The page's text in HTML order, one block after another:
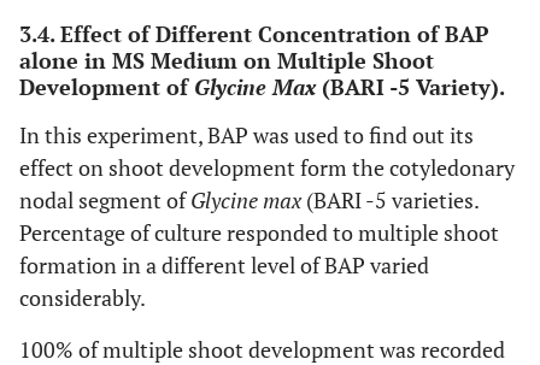
3.4. Effect of Different Concentration of BAP
alone in MS Medium on Multiple Shoot
Development of Glycine Max(BARI -5 Variety).
In this experiment, BAP was used to find out its
effect on shoot development form the cotyledonary
nodal segment ofGlycine max(BARI -5 varieties.
Percentage of culture responded to multiple shoot
formation in a different level of BAP varied
considerably.
100% of multiple shoot development was recorded